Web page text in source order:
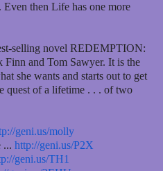
then Life has one more
selling novel REDEMPTION:
and Tom Sawyer. It is the
she wants and starts out to get
quest of a lifetime . . . of two
geni.us/molly
... http://geni.us/P2X
geni.us/TH1